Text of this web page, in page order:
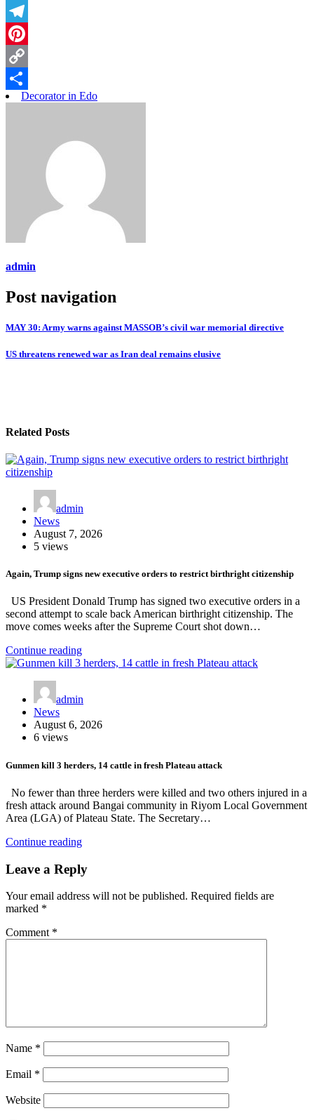
Threads
Telegram
Pinterest
Copy
Link
ShareDecorator in Edo
admin
Post navigation
MAY 30: Army warns against MASSOB’s civil war memorial directive
US threatens renewed war as Iran deal remains elusive
Related Posts
admin
News
August 7, 2026
5 views
Again, Trump signs new executive orders to restrict birthright citizenship
US President Donald Trump has signed two executive orders in a
second attempt to scale back American birthright citizenship. The
move comes weeks after the Supreme Court shot down…
Continue reading
admin
News
August 6, 2026
6 views
Gunmen kill 3 herders, 14 cattle in fresh Plateau attack
No fewer than three herders were killed and two others injured in a
fresh attack around Bangai community in Riyom Local Government
Area (LGA) of Plateau State. The Secretary…
Continue reading
Leave a Reply
Your email address will not be published. Required fields are
marked *
Comment *
Name *
Email *
Website